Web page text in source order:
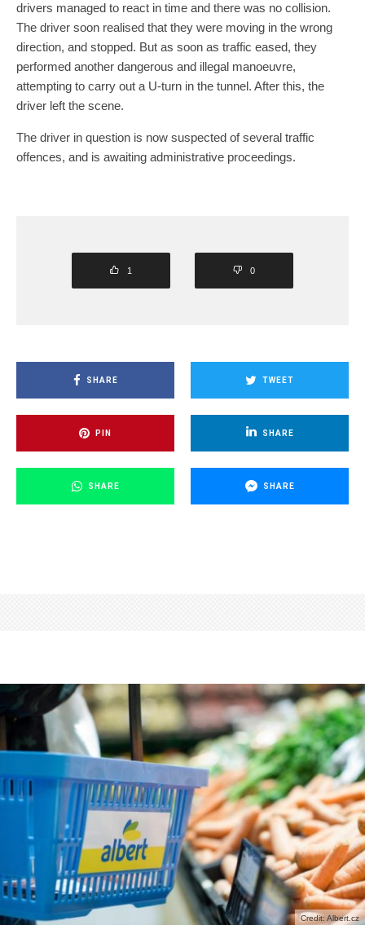
drivers managed to react in time and there was no collision.
The driver soon realised that they were moving in the wrong
direction, and stopped. But as soon as traffic eased, they
performed another dangerous and illegal manoeuvre,
attempting to carry out a U-turn in the tunnel. After this, the
driver left the scene.
The driver in question is now suspected of several traffic
offences, and is awaiting administrative proceedings.
1 0
SHARE TWEET
PIN SHARE
SHARE SHARE
Credit: Albert.cz